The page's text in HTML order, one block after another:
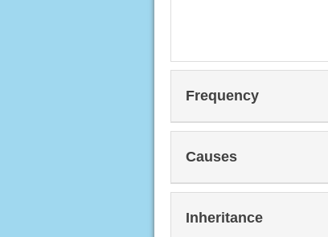
Frequency
Causes
Inheritance